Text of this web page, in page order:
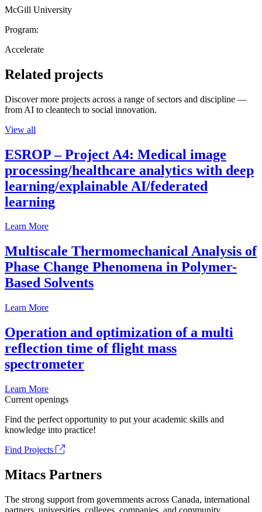
McGill University
Program:
Accelerate
Related projects
Discover more projects across a range of sectors and discipline —
from AI to cleantech to social innovation.
View all
ESROP – Project A4: Medical image
processing/healthcare analytics with deep
learning/explainable AI/federated
learning
Learn More
Multiscale Thermomechanical Analysis of
Phase Change Phenomena in Polymer-
Based Solvents
Learn More
Operation and optimization of a multi
reflection time of flight mass
spectrometer
Learn More
Current openings
Find the perfect opportunity to put your academic skills and
knowledge into practice!
Find Projects
Mitacs Partners
The strong support from governments across Canada, international
partners, universities, colleges, companies, and community